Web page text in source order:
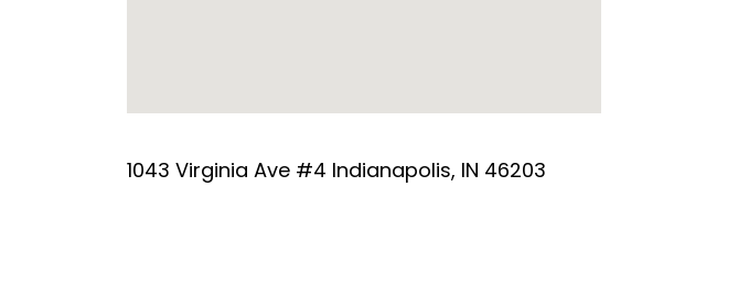
1043 Virginia Ave #4 Indianapolis, IN 46203